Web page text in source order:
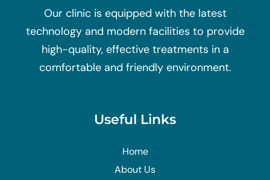
Our clinic is equipped with the latest
technology and modern facilities to provide
high-quality, effective treatments in a
comfortable and friendly environment.
Useful Links
Home
About Us